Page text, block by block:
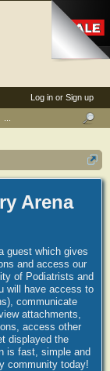
Arena
guest which gives
and access our
of Podiatrists and
will have access to
communicate
attachments,
access other
displayed the
is fast, simple and
community today!
Log in or Sign up